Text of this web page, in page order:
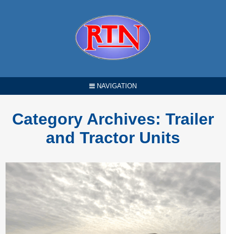
NAVIGATION
Category Archives: Trailer
and Tractor Units